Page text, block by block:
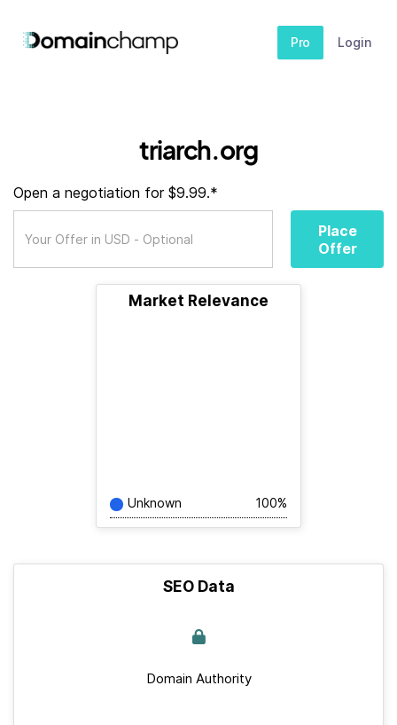
Pro Login
triarch.org
Open a negotiation for $9.99.*
Place
Offer
Market Relevance
Unknown 100%
SEO Data
Domain Authority